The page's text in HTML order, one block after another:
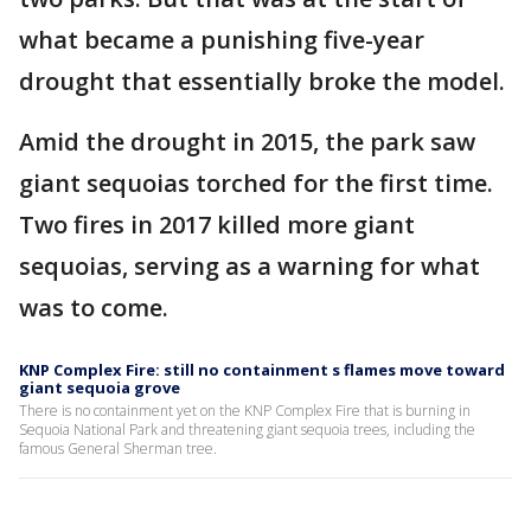
what became a punishing five-year
drought that essentially broke the model.
Amid the drought in 2015, the park saw
giant sequoias torched for the first time.
Two fires in 2017 killed more giant
sequoias, serving as a warning for what
was to come.
KNP Complex Fire: still no containment s flames move toward
giant sequoia grove
There is no containment yet on the KNP Complex Fire that is burning in
Sequoia National Park and threatening giant sequoia trees, including the
famous General Sherman tree.